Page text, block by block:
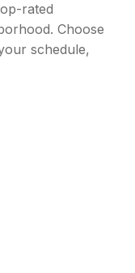
rated
Choose
schedule,